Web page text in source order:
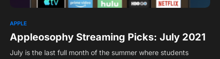
APPLE
Appleosophy Streaming Picks: July 2021
July is the last full month of the summer where students